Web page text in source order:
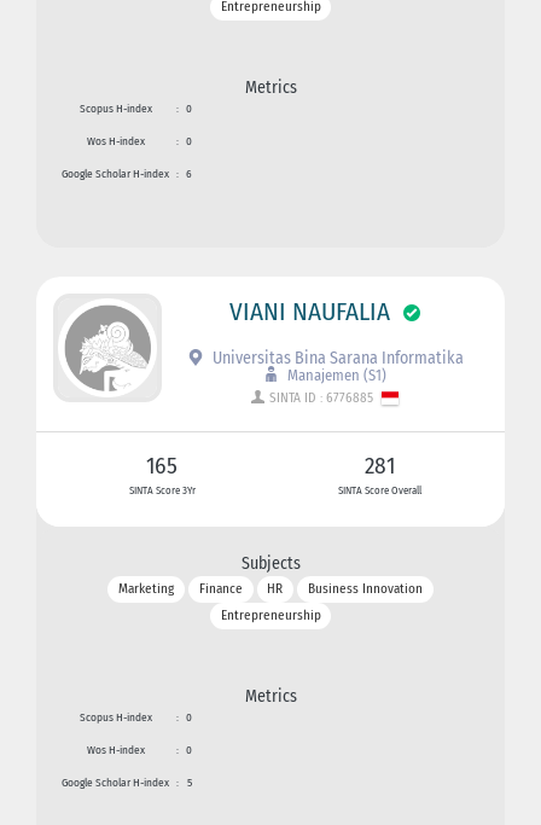
Entrepreneurship
Metrics
Scopus H-index : 0
Wos H-index : 0
Google Scholar H-index : 6
VIANI NAUFALIA
Universitas Bina Sarana Informatika
Manajemen (S1)
SINTA ID : 6776885
165
SINTA Score 3Yr
281
SINTA Score Overall
Subjects
Marketing Finance HR
Business Innovation
Entrepreneurship
Metrics
Scopus H-index : 0
Wos H-index : 0
Google Scholar H-index : 5